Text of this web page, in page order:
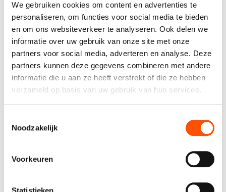
We gebruiken cookies om content en advertenties te
personaliseren, om functies voor social media te bieden
en om ons websiteverkeer te analyseren. Ook delen we
informatie over uw gebruik van onze site met onze
partners voor social media, adverteren en analyse. Deze
partners kunnen deze gegevens combineren met andere
informatie die u aan ze heeft verstrekt of die ze hebben
verzameld op basis van uw gebruik van hun services.
Noodzakelijk
Voorkeuren
Statistieken
What you can expect (on top of exciting projects):
Meal vouchers (€8)
Group and hospitalisation insurance (DKV)
CAO90 bonus
Various discounts via Benefits at Work
A company car with charging or fuel card
(depending on experience)
Annual team activities
(from kickboxing to frisbee or flower arranging,
As a Senior Design Engineer, you excel at